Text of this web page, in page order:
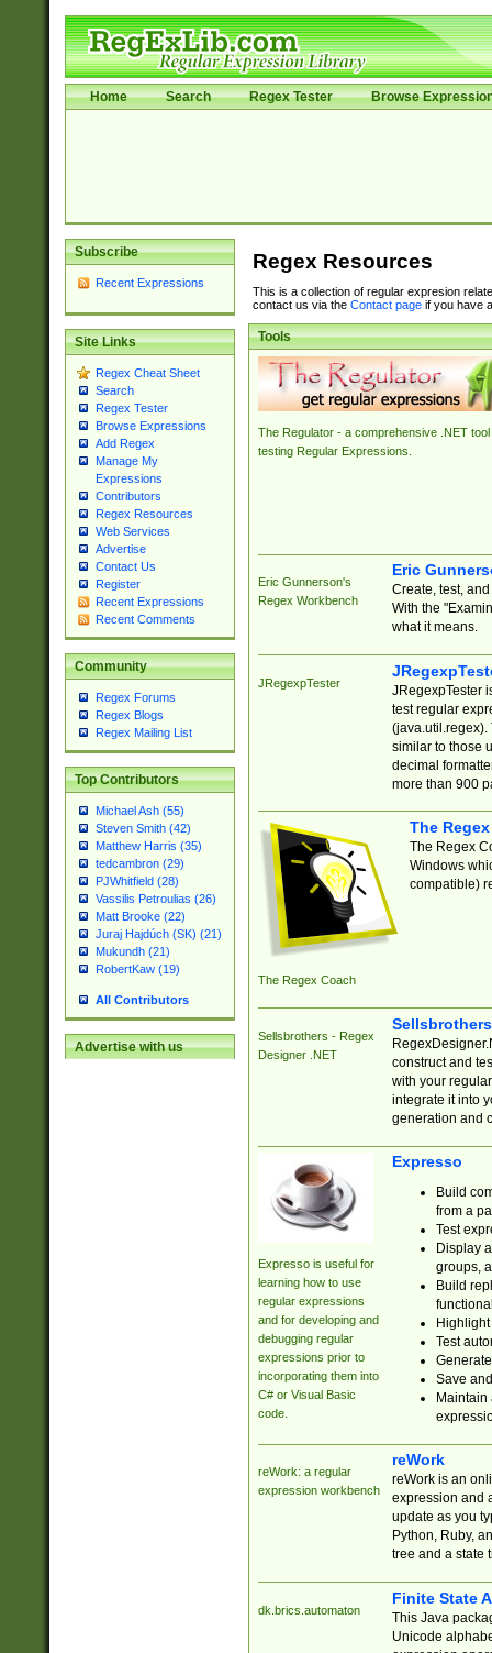
Home Search Regex Tester Browse
Subscribe
Recent Expressions
Site Links
Regex Cheat Sheet
Search
Regex Tester
Browse Expressions
Add Regex
Manage My
Expressions
Contributors
Regex Resources
Web Services
Advertise
Contact Us
Register
Recent Expressions
Recent Comments
Community
Regex Forums
Regex Blogs
Regex Mailing List
Top Contributors
Michael Ash (55)
Steven Smith (42)
Matthew Harris (35)
tedcambron (29)
PJWhitfield (28)
Vassilis Petroulias (26)
Matt Brooke (22)
Juraj Hajdúch (SK) (21)
Mukundh (21)
RobertKaw (19)
All Contributors
Advertise with us
Regex Resources
This is a collection of regular expresion
contact us via the Contact pageif you have
Tools
The Regulator - a comprehensive .NET tool
testing Regular Expressions.
Eric Gunnerson's
Regex Workbench
Eric
Create, test,
With the
what it means.
JRegexpTester
JRegexpTester
test regular
(java.util.regex).
similar to those
decimal
more than 900
The Regex Coach
The
The Regex
Windows
compatible)
Sellsbrothers - Regex
Designer .NET
construct and
with your
integrate it into
generation and
Expresso is useful for
learning how to use
regular expressions
and for developing and
debugging regular
expressions prior to
incorporating them into
C# or Visual Basic
code.
Expresso
Build
from a
Test
Display
groups,
Build
Test
Save
reWork: a regular
expression workbench
reWork
reWork is an
expression and
update as you
Python, Ruby,
tree and a state
dk.brics.automaton
Finite State
This Java
Unicode